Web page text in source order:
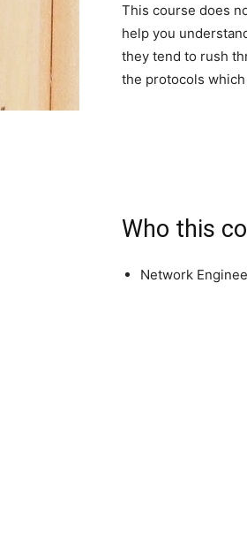
This course does
help you
they tend to rush
the protocols
Who this
Network